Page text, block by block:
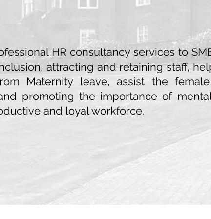
HR consultancy services to
attracting and retaining staff,
Maternity leave, assist the
promoting the importance of
and loyal workforce.